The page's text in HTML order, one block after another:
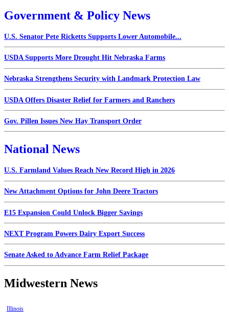
Government & Policy News
U.S. Senator Pete Ricketts Supports Lower Automobile...
USDA Supports More Drought Hit Nebraska Farms
Nebraska Strengthens Security with Landmark Protection Law
USDA Offers Disaster Relief for Farmers and Ranchers
Gov. Pillen Issues New Hay Transport Order
National News
U.S. Farmland Values Reach New Record High in 2026
New Attachment Options for John Deere Tractors
E15 Expansion Could Unlock Bigger Savings
NEXT Program Powers Dairy Export Success
Senate Asked to Advance Farm Relief Package
Midwestern News
Illinois